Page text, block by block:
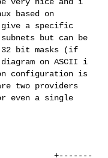
based on
a specific
but can be
bit masks
(if
diagram on ASCII i
configuration is
two providers
even a single
+-------